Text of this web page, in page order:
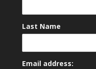
Last Name
Email address: